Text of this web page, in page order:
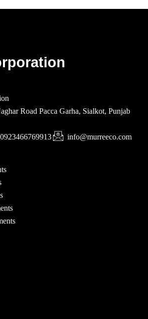
Road Pacca Garha, Sialkot, Punjab
info@murreeco.com